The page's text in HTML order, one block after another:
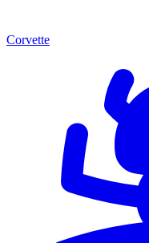
Corvette